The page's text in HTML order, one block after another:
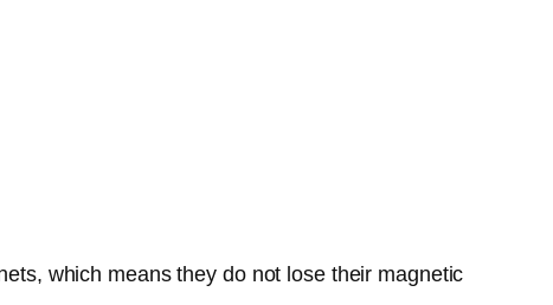
which means they do not lose their magnetic